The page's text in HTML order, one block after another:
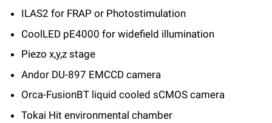
ILAS2 for FRAP or Photostimulation
CoolLED pE4000 for widefield illumination
Piezo x,y,z stage
Andor DU-897 EMCCD camera
Orca-FusionBT liquid cooled sCMOS camera
Tokai Hit environmental chamber